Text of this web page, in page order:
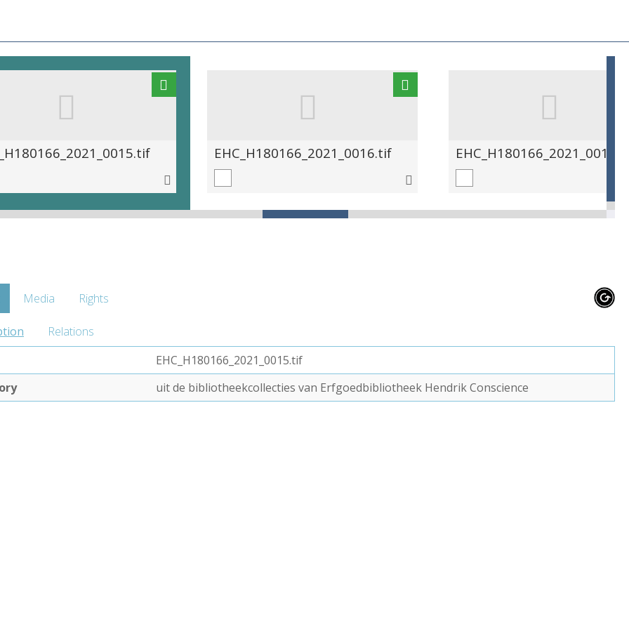
EHC_H180166_2021_0016.tif
Media Rights
Relations
EHC_H180166_2021_0015.tif
uit de bibliotheekcollecties van Erfgoedbibliotheek Hendrik Conscience